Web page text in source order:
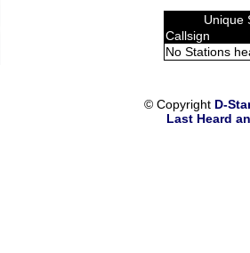
Unique
Callsign
No Stations
© Copyright D-
Last Heard